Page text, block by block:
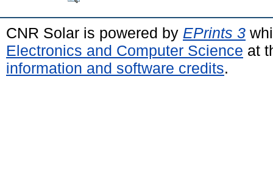
CNR Solar is powered by EPrints 3
Electronics and Computer Science at
information and software credits.